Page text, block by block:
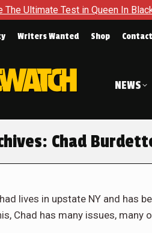
Test in Queen In Black – Thor #1
Writers Wanted Shop Contact
NEWS
Chad
lives in upstate NY and has
Chad has many issues, many